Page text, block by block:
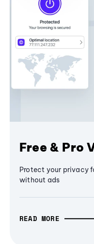
Free & Pro
Protect your privacy
without ads
READ MORE